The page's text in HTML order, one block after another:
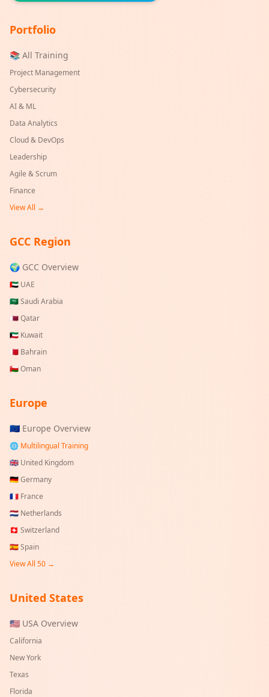
Portfolio
📚 All Training
Project Management
Cybersecurity
AI & ML
Data Analytics
Cloud & DevOps
Leadership
Agile & Scrum
Finance
View All →
GCC Region
🌍 GCC Overview
🇦🇪 UAE
🇸🇦Saudi Arabia
🇶🇦Qatar
🇰🇼 Kuwait
🇧🇭 Bahrain
🇴🇲Oman
Europe
🇪🇺 Europe Overview
🌐 Multilingual Training
🇬🇧 United Kingdom
🇩🇪Germany
🇫🇷 France
🇳🇱 Netherlands
🇨🇭 Switzerland
🇪🇸Spain
View All 50 →
United States
🇺🇸 USA Overview
California
New York
Texas
Florida